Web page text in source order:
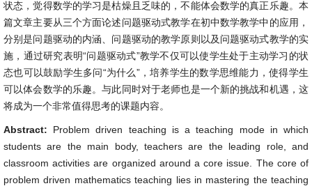
状态，觉得数学的学习是枯燥且乏味的，不能体会数学的真正乐趣。本
篇文章主要从三个方面论述问题驱动式教学在初中数学教学中的应用，
分别是问题驱动的内涵、问题驱动的教学原则以及问题驱动式教学的实
施，通过研究表明“问题驱动式”教学不仅可以使学生处于主动学习的状
态也可以鼓励学生多问“为什么”，培养学生的数学思维能力，使得学生
可以体会数学的乐趣。与此同时对于老师也是一个新的挑战和机遇，这
将成为一个非常值得思考的课题内容。
Abstract: Problem driven teaching is a teaching mode in which
students are the main body, teachers are the leading role, and
classroom activities are organized around a core issue. The core of
problem driven mathematics teaching lies in mastering the teaching